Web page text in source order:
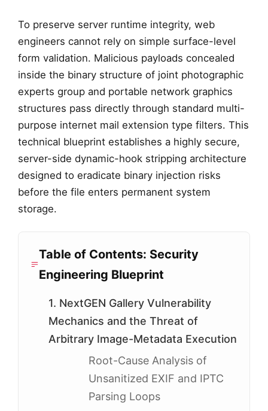
To preserve server runtime integrity, web
engineers cannot rely on simple surface-level
form validation. Malicious payloads concealed
inside the binary structure of joint photographic
experts group and portable network graphics
structures pass directly through standard multi-
purpose internet mail extension type filters. This
technical blueprint establishes a highly secure,
server-side dynamic-hook stripping architecture
designed to eradicate binary injection risks
before the file enters permanent system
storage.
Table of Contents: Security
Engineering Blueprint
1. NextGEN Gallery Vulnerability
Mechanics and the Threat of
Arbitrary Image-Metadata Execution
Root-Cause Analysis of
Unsanitized EXIF and IPTC
Parsing Loops